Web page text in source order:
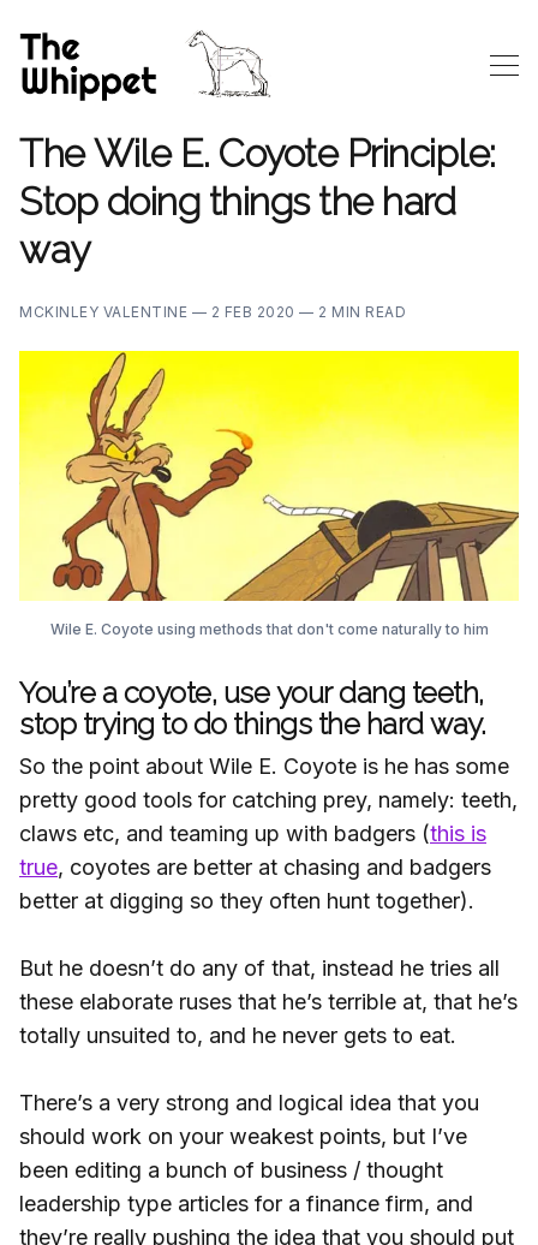
The Wile E. Coyote Principle:
Stop doing things the hard
way
MCKINLEY VALENTINE — 2 FEB 2020 — 2 MIN READ
Wile E. Coyote using methods that don't come naturally to him
You’re a coyote, use your dang teeth,
stop trying to do things the hard way.
So the point about Wile E. Coyote is he has some
pretty good tools for catching prey, namely: teeth,
claws etc, and teaming up with badgers (this is
true, coyotes are better at chasing and badgers
better at digging so they often hunt together).
But he doesn’t do any of that, instead he tries all
these elaborate ruses that he’s terrible at, that he’s
totally unsuited to, and he never gets to eat.
There’s a very strong and logical idea that you
should work on your weakest points, but I’ve
been editing a bunch of business / thought
leadership type articles for a finance firm, and
they’re really pushing the idea that you should put